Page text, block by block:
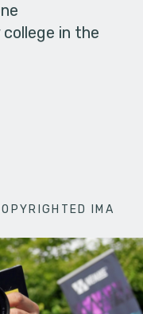
college in the